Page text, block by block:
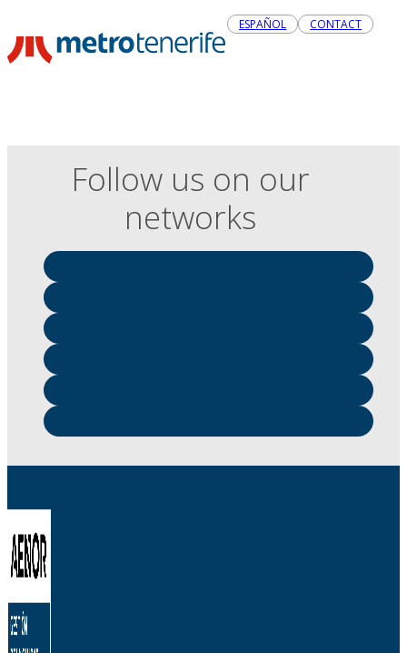
ESPAÑOL CONTACT
Follow us on our
networks